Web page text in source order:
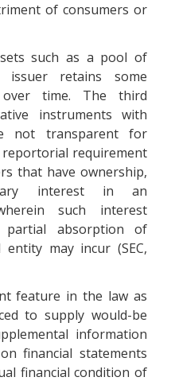
of consumers or
such as a pool of
issuer retains some
over time. The third
instruments with
not transparent for
requirement
that have ownership,
interest in an
such interest
partial absorption of
may incur (SEC,
feature in the law as
to supply would-be
information
financial statements
financial condition of